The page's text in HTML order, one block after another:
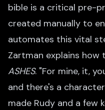
bible is a critical pre-
created manually to
automates this vital
Zartman explains
ASHES. "For mine, it,
and there's a
made Rudy and a few